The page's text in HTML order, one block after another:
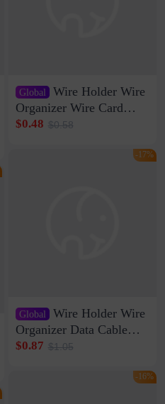
Global Wire Holder Wire
Organizer Wire Card
Data Cable Buckle Wall
Network Cable Artifact
$0.48 $0.58
Global Wire Holder Wire
Organizer Data Cable
Clip Wall Nail-free
$0.87 $1.05
-17%
-16%